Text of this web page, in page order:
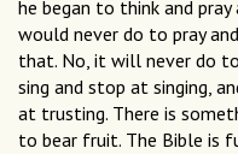
he began to think and
would never do to pray
that. No, it will never do
sing and stop at singing,
at trusting. There is
to bear fruit. The Bible